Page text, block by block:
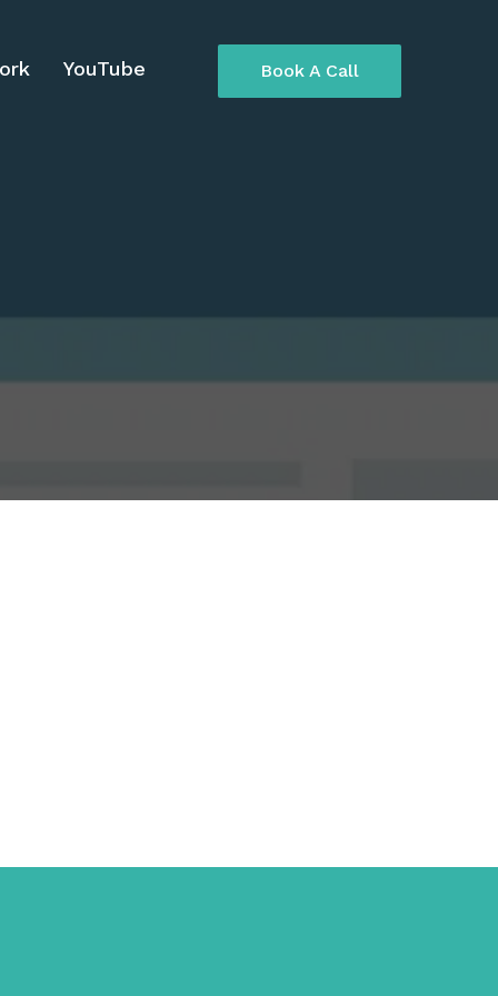
YouTube Book A Call